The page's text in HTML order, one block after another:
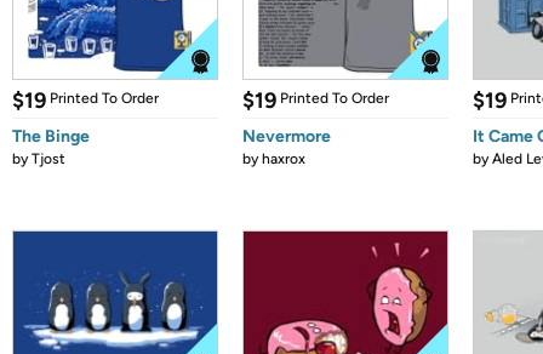
$19 Printed To Order
The Binge
byTjost
$19 Printed To Order
Nevermore
byhaxrox
$19
It Came
byAled